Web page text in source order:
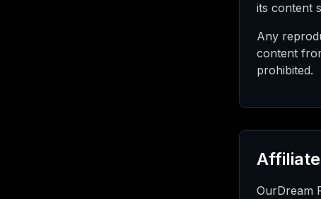
its content
Any
content
prohibited.
OurDream